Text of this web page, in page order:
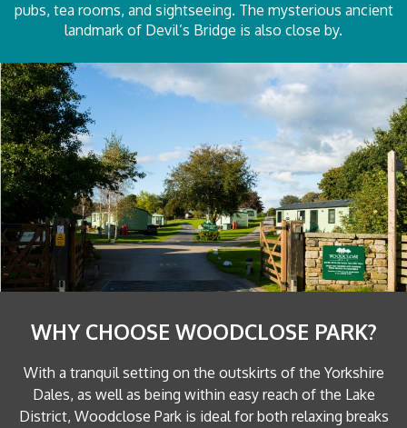
pubs, tea rooms, and sightseeing. The mysterious ancient
landmark of Devil’s Bridge is also close by.
WHY CHOOSE WOODCLOSE PARK?
With a tranquil setting on the outskirts of the Yorkshire
Dales, as well as being within easy reach of the Lake
District, Woodclose Park is ideal for both relaxing breaks